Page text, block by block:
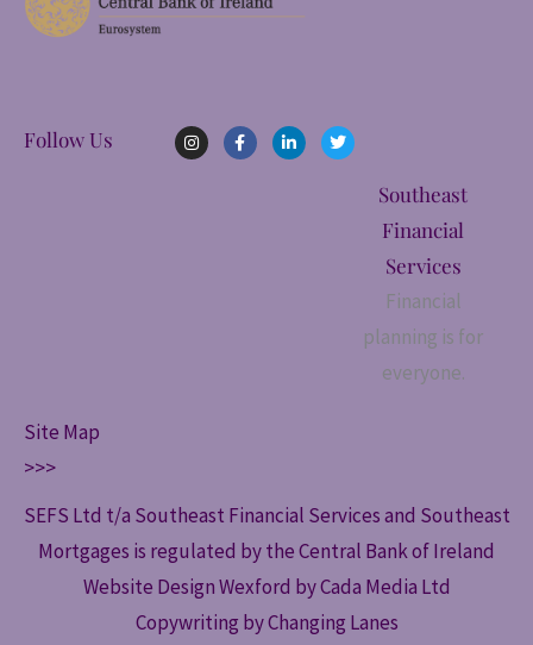
Follow Us I
n
s
F
a
c
L
i
n
T
w
i
Southeast
Financial
Services
Financial
planning is for
everyone.
Site Map
>>>
SEFS Ltd t/a Southeast Financial Services and Southeast
Mortgages is regulated by the Central Bank of Ireland
Website Design Wexford by Cada Media Ltd
Copywriting by Changing Lanes